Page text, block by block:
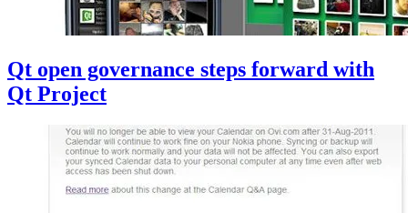
Qt open governance steps forward with
Qt Project